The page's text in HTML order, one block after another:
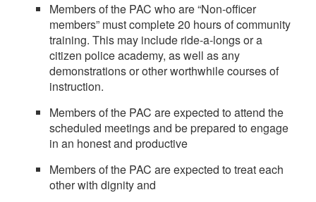
Members of the PAC who are “Non-officer
members” must complete 20 hours of community
training. This may include ride-a-longs or a
citizen police academy, as well as any
demonstrations or other worthwhile courses of
instruction.
Members of the PAC are expected to attend the
scheduled meetings and be prepared to engage
in an honest and productive
Members of the PAC are expected to treat each
other with dignity and